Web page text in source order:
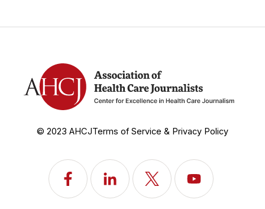
© 2023 AHCJTerms of Service & Privacy Policy